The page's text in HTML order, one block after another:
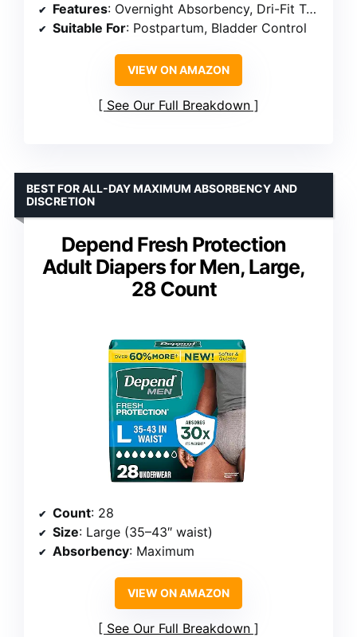
Features: Overnight Absorbency, Dri-Fit Technology, Cotton Enhanced Comfort, Dual Odor Control, Breathable Design
Suitable For: Postpartum, Bladder Control
VIEW ON AMAZON
See Our Full Breakdown
Depend Fresh Protection
Adult Diapers for Men, Large,
28 Count
BEST FOR ALL-DAY MAXIMUM ABSORBENCY AND
DISCRETION
Count: 28
Size: Large (35–43″ waist)
Absorbency: Maximum
VIEW ON AMAZON
See Our Full Breakdown